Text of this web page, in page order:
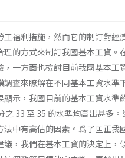
福利措施，然而它的制訂對經
的方式來制訂我國基本工資。
，一方面也檢討目前我國基本
査來瞭解在不同基本工資水準
示，我國目前的基本工資水
33 至 35 的水準均高出甚多
中有高估的因素。爲了匡正
，我們在基本工資的決定上，